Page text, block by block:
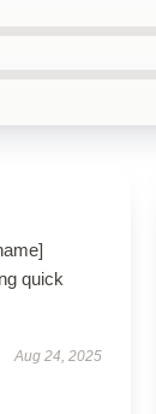
quick
Aug 24, 2025